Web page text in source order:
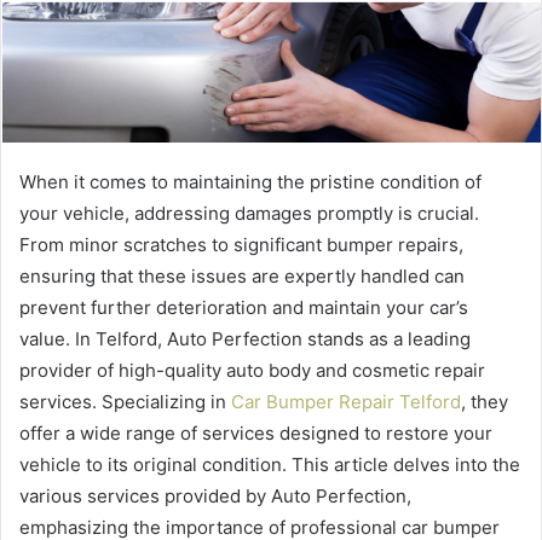
When it comes to maintaining the pristine condition of
your vehicle, addressing damages promptly is crucial.
From minor scratches to significant bumper repairs,
ensuring that these issues are expertly handled can
prevent further deterioration and maintain your car’s
value. In Telford, Auto Perfection stands as a leading
provider of high-quality auto body and cosmetic repair
services. Specializing in Car Bumper Repair Telford, they
offer a wide range of services designed to restore your
vehicle to its original condition. This article delves into the
various services provided by Auto Perfection,
emphasizing the importance of professional car bumper